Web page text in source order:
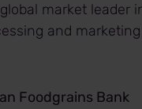
market leader
and
Foodgrains Bank